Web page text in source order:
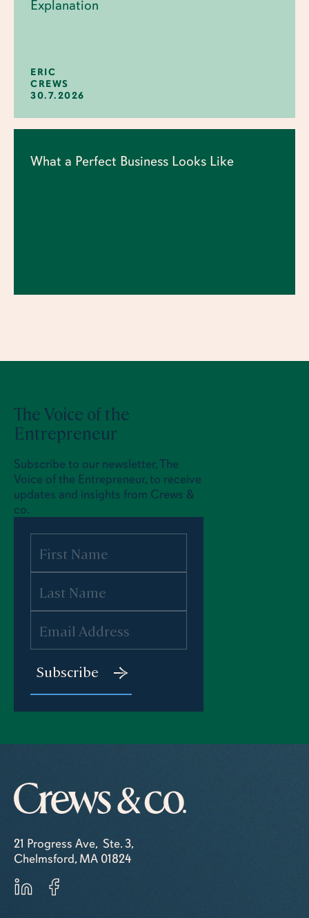
Explanation
ERIC
CREWS
30.7.2026
What a Perfect Business Looks Like
The Voice of the
Entrepreneur
Subscribe to our newsletter, The
Voice of the Entrepreneur, to receive
updates and insights from Crews &
co.
21 Progress Ave, Ste. 3,
Chelmsford, MA 01824